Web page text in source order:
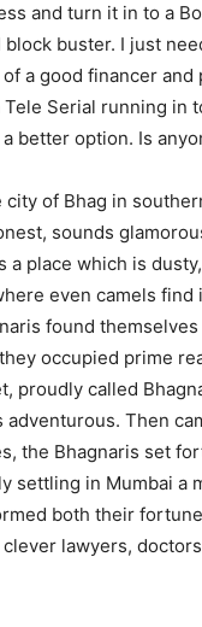
and turn it in to a
buster. I just
a good financer
Serial running in
better option. Is
of Bhag in
sounds
a place which is
even camels find
found
occupied prime
proudly called
adventurous. Then
the Bhagnaris set
settling in Mumbai a
both their
clever lawyers,